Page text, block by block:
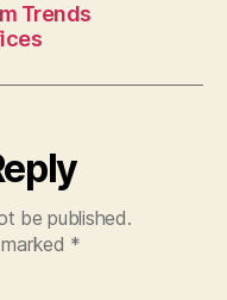
Trends
be published.
*